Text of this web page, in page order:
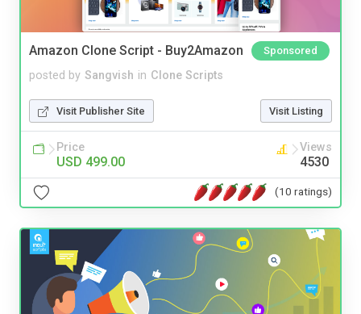
Amazon Clone Script - Buy2Amazon Sponsored
posted by Sangvish in Clone Scripts
Visit Publisher Site Visit Listing
Price
USD 499.00
Views
4530
(10 ratings)